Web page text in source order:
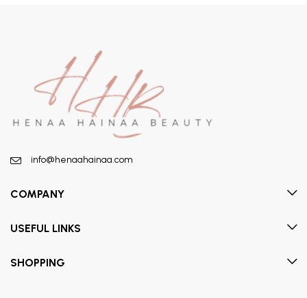
info@henaahainaa.com
COMPANY
USEFUL LINKS
SHOPPING